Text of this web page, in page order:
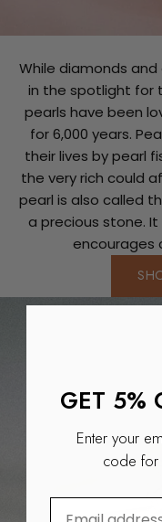
While diamonds
in the spotlight for
pearls have been
for 6,000 years.
their lives by pearl
the very rich could
pearl is also called
a precious stone.
encourages
GET 5%
Enter your
code for